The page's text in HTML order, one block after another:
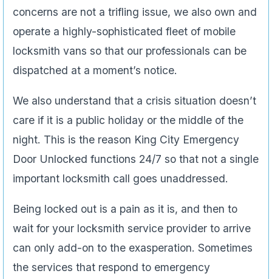
concerns are not a trifling issue, we also own and
operate a highly-sophisticated fleet of mobile
locksmith vans so that our professionals can be
dispatched at a moment’s notice.
We also understand that a crisis situation doesn’t
care if it is a public holiday or the middle of the
night. This is the reason King City Emergency
Door Unlocked functions 24/7 so that not a single
important locksmith call goes unaddressed.
Being locked out is a pain as it is, and then to
wait for your locksmith service provider to arrive
can only add-on to the exasperation. Sometimes
the services that respond to emergency